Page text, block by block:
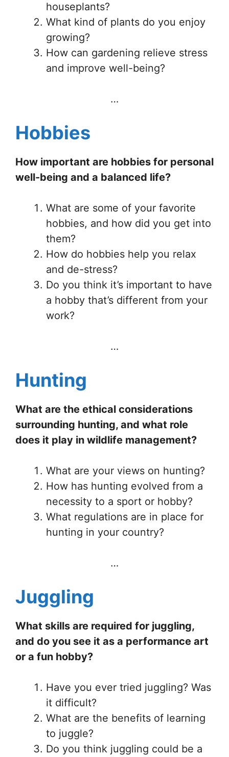
houseplants?
What kind of plants do you enjoy
growing?
How can gardening relieve stress
and improve well-being?
…
Hobbies
How important are hobbies for personal
well-being and a balanced life?
What are some of your favorite
hobbies, and how did you get into
them?
How do hobbies help you relax
and de-stress?
Do you think it’s important to have
a hobby that’s different from your
work?
…
Hunting
What are the ethical considerations
surrounding hunting, and what role
does it play in wildlife management?
What are your views on hunting?
How has hunting evolved from a
necessity to a sport or hobby?
What regulations are in place for
hunting in your country?
…
Juggling
What skills are required for juggling,
and do you see it as a performance art
or a fun hobby?
Have you ever tried juggling? Was
it difficult?
What are the benefits of learning
to juggle?
Do you think juggling could be a